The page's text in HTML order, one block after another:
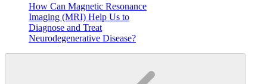
How Can Magnetic Resonance
Imaging (MRI) Help Us to
Diagnose and Treat
Neurodegenerative Disease?